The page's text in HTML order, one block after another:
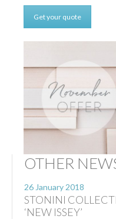
Get your quote
OTHER
26 January 2018
STONINI
‘NEW ISSEY’